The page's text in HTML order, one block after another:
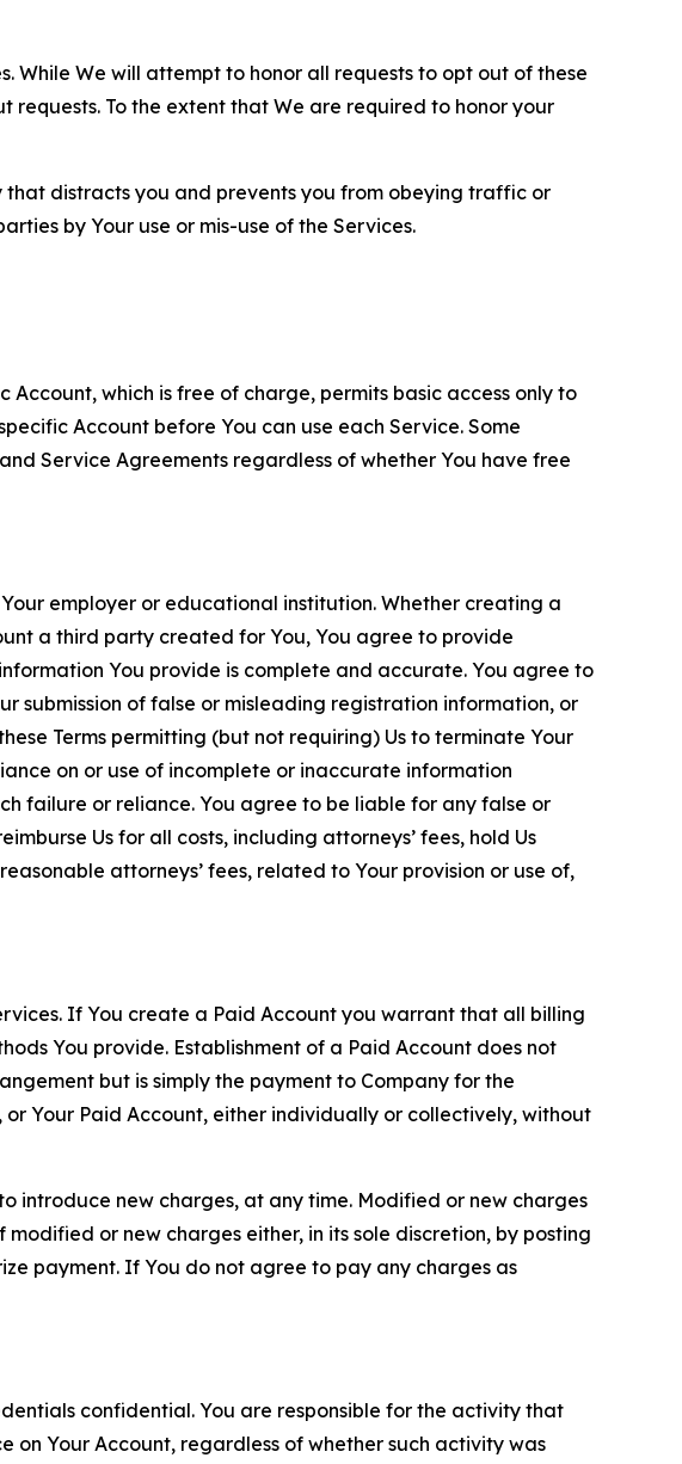
While We will attempt to honor all requests to opt out of these
To the extent that We are required to honor your
that distracts you and prevents you from obeying traffic or
by Your use or mis-use of the Services.
Account, which is free of charge, permits basic access only to
Account before You can use each Service. Some
Service Agreements regardless of whether You have free
employer or educational institution. Whether creating a
a third party created for You, You agree to provide
You provide is complete and accurate. You agree to
submission of false or misleading registration information, or
Terms permitting (but not requiring) Us to terminate Your
on or use of incomplete or inaccurate information
failure or reliance. You agree to be liable for any false or
Us for all costs, including attorneys’ fees, hold Us
attorneys’ fees, related to Your provision or use of,
If You create a Paid Account you warrant that all billing
You provide. Establishment of a Paid Account does not
but is simply the payment to Company for the
Your Paid Account, either individually or collectively, without
introduce new charges, at any time. Modified or new charges
or new charges either, in its sole discretion, by posting
payment. If You do not agree to pay any charges as
confidential. You are responsible for the activity that
on Your Account, regardless of whether such activity was